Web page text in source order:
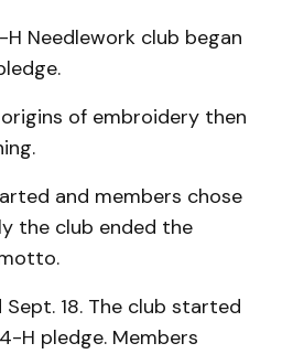
Needlework club began
of embroidery then
and members chose
the club ended the
18. The club started
H pledge. Members